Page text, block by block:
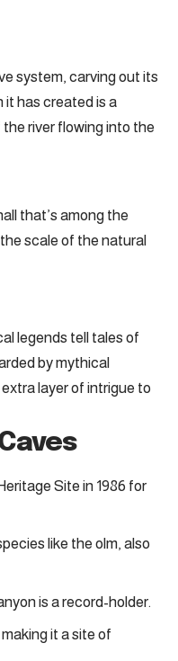
system, carving out its
it has created is a
river flowing into the
that’s among the
scale of the natural
legends tell tales of
by mythical
layer of intrigue to
Site in 1986 for
like the olm, also
is a record-holder.
it a site of